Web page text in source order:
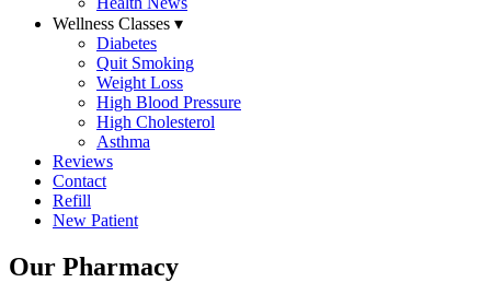
Wellness Classes ▾
Diabetes
Quit Smoking
Weight Loss
High Blood Pressure
High Cholesterol
Asthma
Reviews
Contact
Refill
New Patient
Our Pharmacy